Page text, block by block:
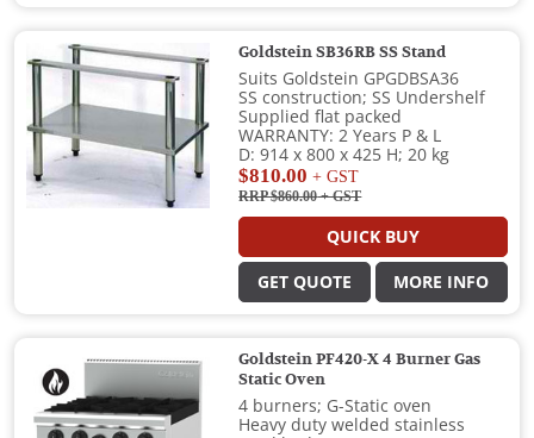
Goldstein SB36RB SS Stand
Suits Goldstein GPGDBSA36
SS construction; SS Undershelf
Supplied flat packed
WARRANTY: 2 Years P & L
D: 914 x 800 x 425 H; 20 kg
$810.00 + GST
RRP $860.00+ GST
QUICK BUY
GET QUOTE MORE INFO
Goldstein PF420-X 4 Burner Gas
Static Oven
4 burners; G-Static oven
Heavy duty welded stainless